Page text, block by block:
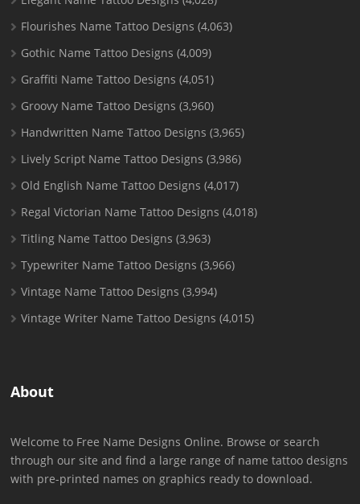
Flourishes Name Tattoo Designs (4,063)
Gothic Name Tattoo Designs (4,009)
Graffiti Name Tattoo Designs (4,051)
Groovy Name Tattoo Designs (3,960)
Handwritten Name Tattoo Designs (3,965)
Lively Script Name Tattoo Designs (3,986)
Old English Name Tattoo Designs (4,017)
Regal Victorian Name Tattoo Designs (4,018)
Titling Name Tattoo Designs (3,963)
Typewriter Name Tattoo Designs (3,966)
Vintage Name Tattoo Designs (3,994)
Vintage Writer Name Tattoo Designs (4,015)
About
Welcome to Free Name Designs Online. Browse or search
through our site and find a large range of name tattoo designs
with pre-printed names on graphics ready to download.